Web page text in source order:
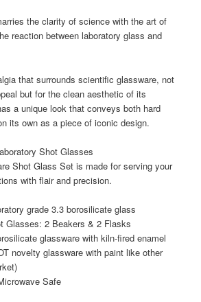
the clarity of science with the art of
reaction between laboratory glass and
that surrounds scientific glassware, not
but for the clean aesthetic of its
a unique look that conveys both hard
its own as a piece of iconic design.
Shot Glasses
Shot Glass Set is made for serving your
with flair and precision.
grade 3.3 borosilicate glass
Glasses: 2 Beakers & 2 Flasks
glassware with kiln-fired enamel
novelty glassware with paint like other
Safe